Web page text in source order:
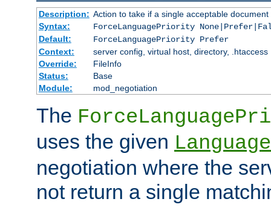
Description: Action to take if a single acceptable
Syntax:
ForceLanguagePriority
Default:
ForceLanguagePriority Prefer
Context:
server config, virtual host, directory, .htaccess
Override:
FileInfo
Status:
Base
Module:
mod_negotiation
The
uses the given
negotiation where the
not return a single